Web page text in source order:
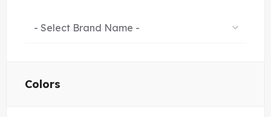
- Select Brand Name -
Colors